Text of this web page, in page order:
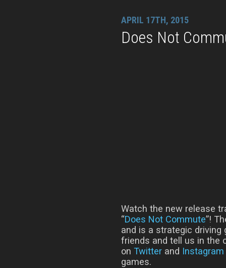
APRIL 17TH, 2015
Does Not
Watch the new release
“Does Not Commute”!
and is a strategic driving
friends and tell us in the
on Twitter and Instagram
games.